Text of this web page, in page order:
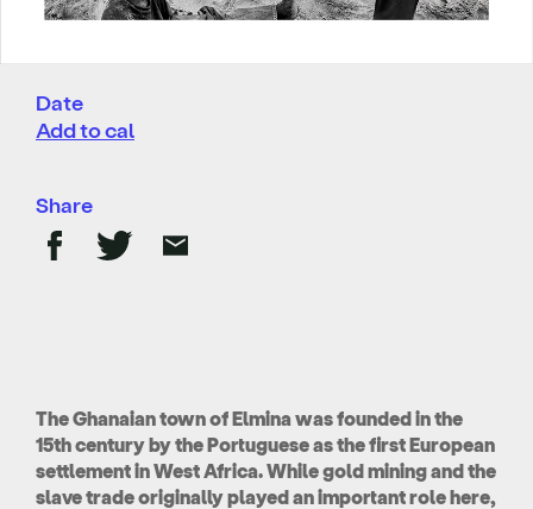
Date
Add to cal
Share
The Ghanaian town of Elmina was founded in the
15th century by the Portuguese as the first European
settlement in West Africa. While gold mining and the
slave trade originally played an important role here,